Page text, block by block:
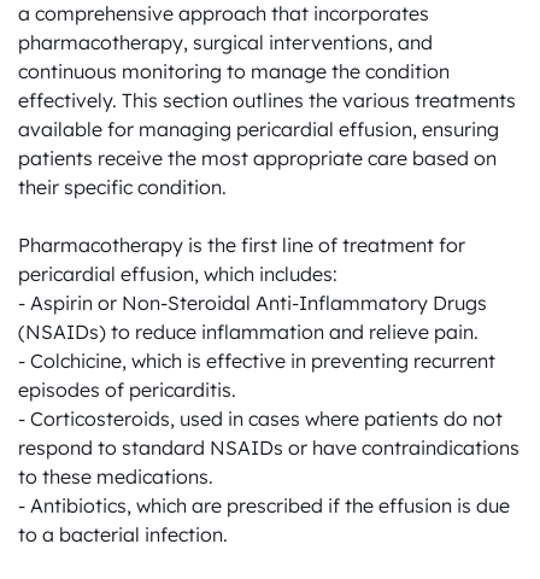
a comprehensive approach that incorporates
pharmacotherapy, surgical interventions, and
continuous monitoring to manage the condition
effectively. This section outlines the various treatments
available for managing pericardial effusion, ensuring
patients receive the most appropriate care based on
their specific condition.
Pharmacotherapy is the first line of treatment for
pericardial effusion, which includes:
- Aspirin or Non-Steroidal Anti-Inflammatory Drugs
(NSAIDs) to reduce inflammation and relieve pain.
- Colchicine, which is effective in preventing recurrent
episodes of pericarditis.
- Corticosteroids, used in cases where patients do not
respond to standard NSAIDs or have contraindications
to these medications.
- Antibiotics, which are prescribed if the effusion is due
to a bacterial infection.